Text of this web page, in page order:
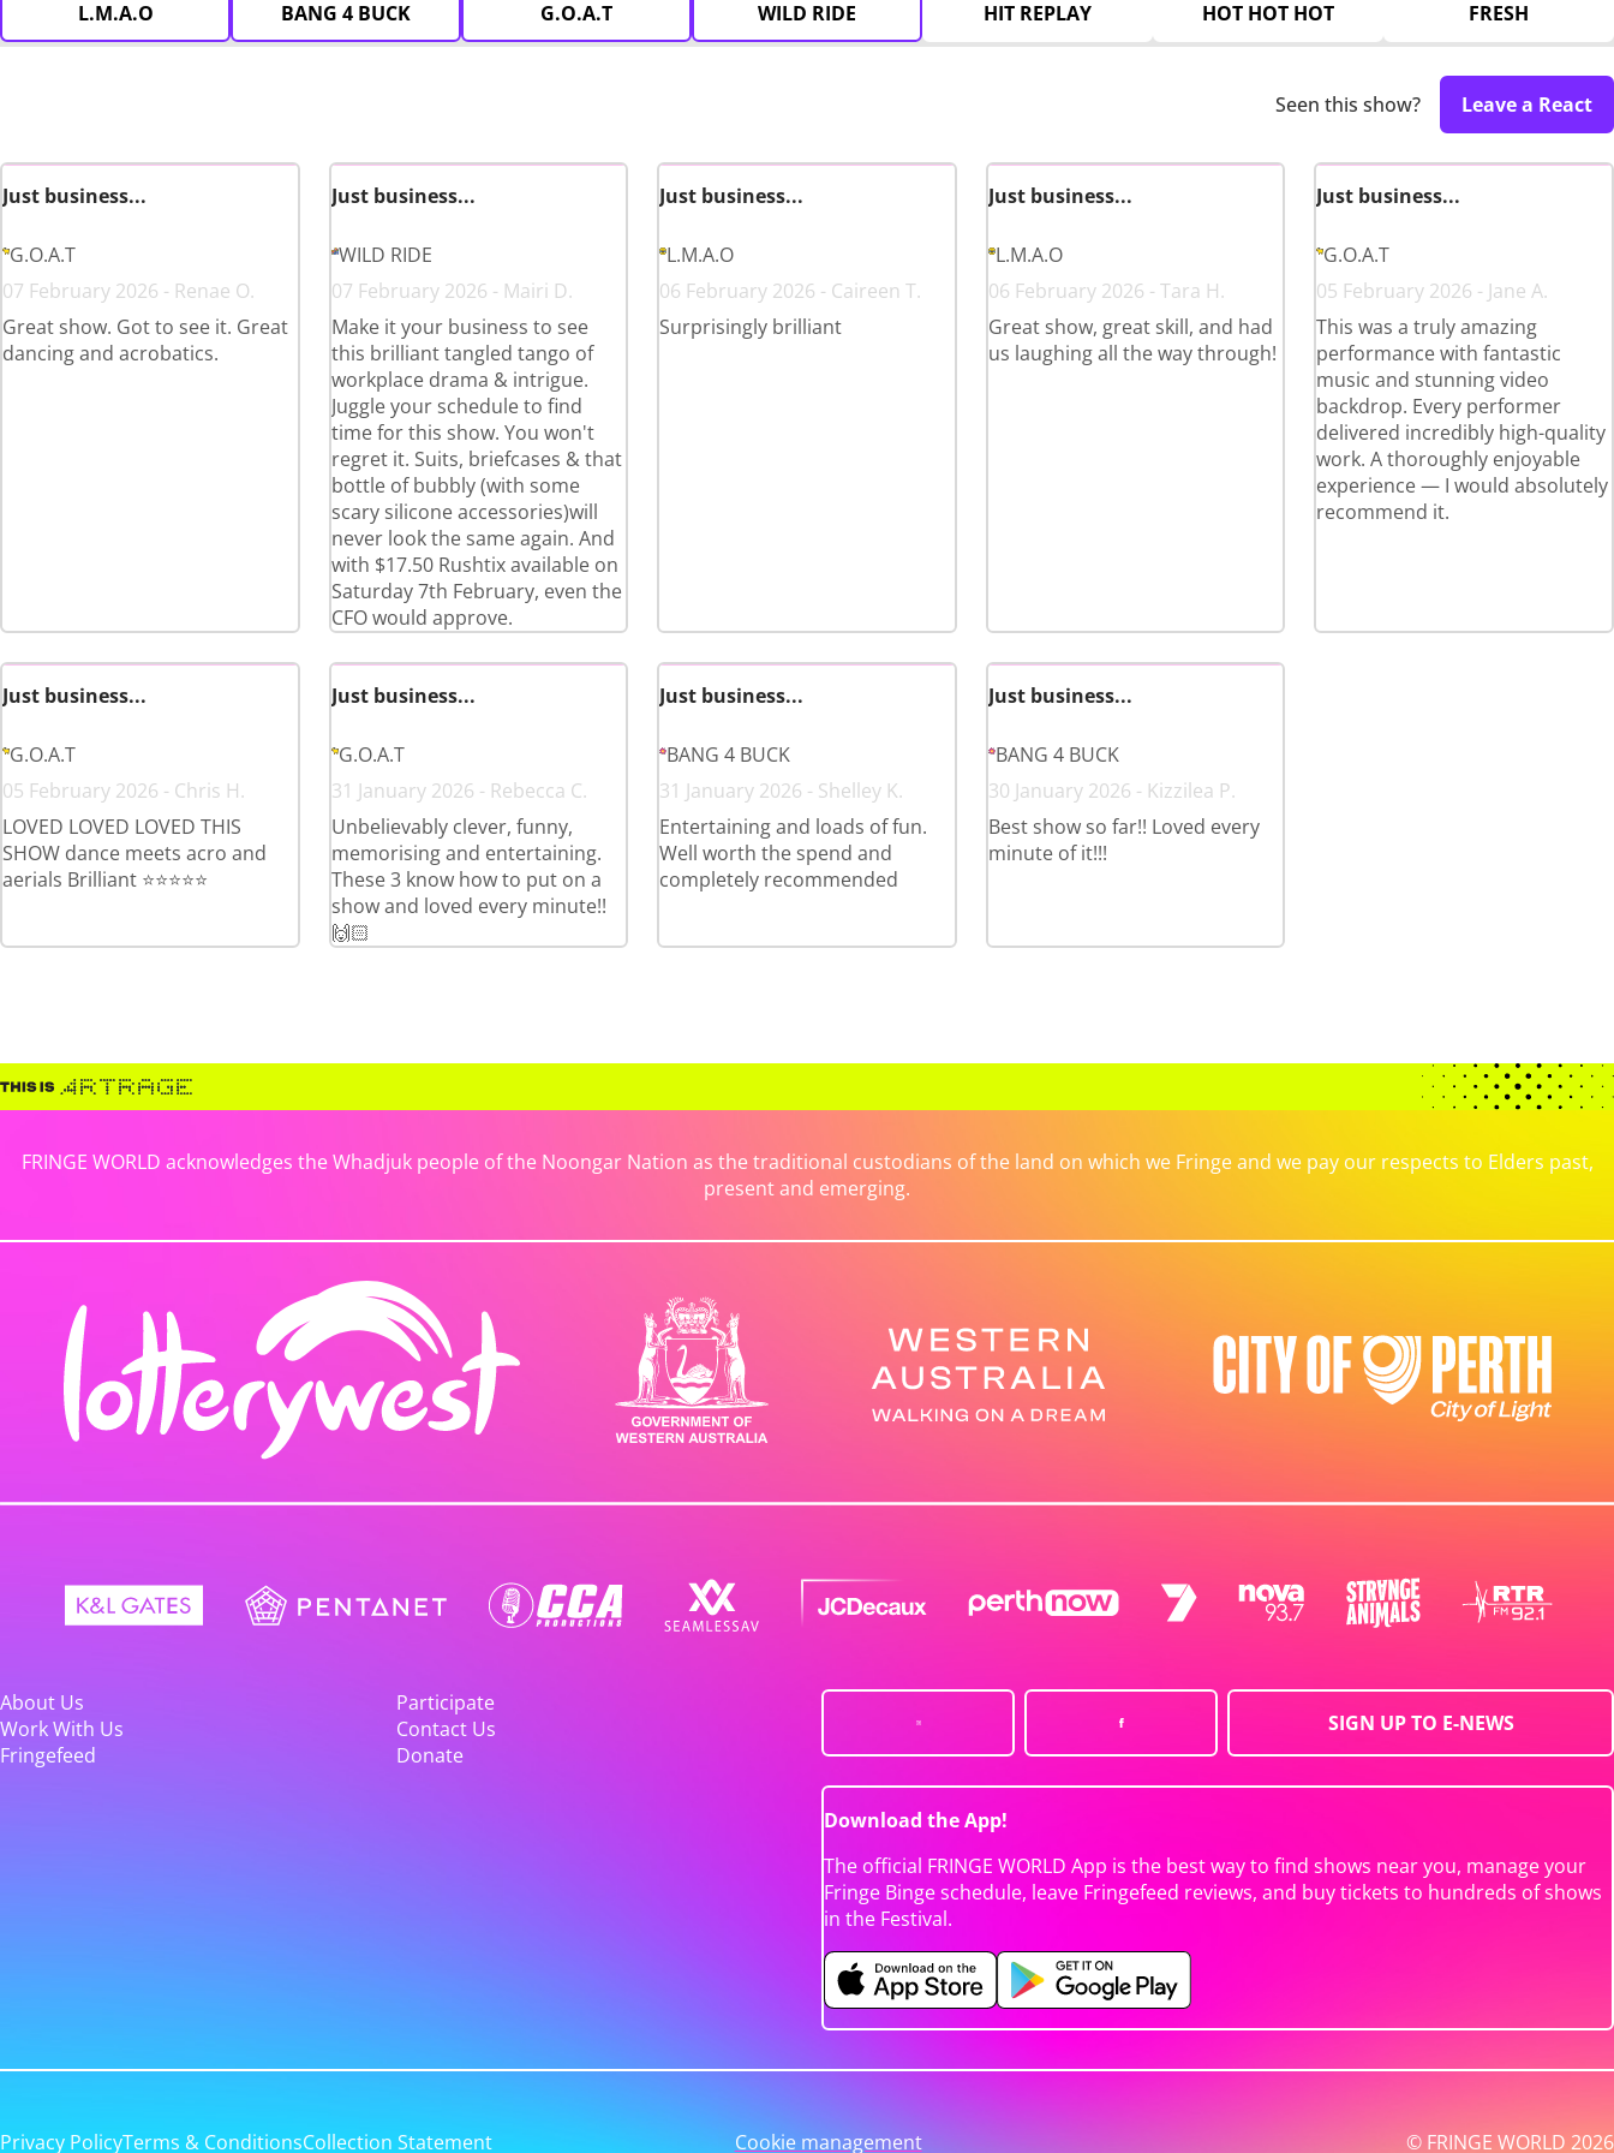
L.M.A.O BANG 4 BUCK G.O.A.T WILD RIDE HIT REPLAY HOT HOT HOT FRESH
Seen this show? Leave a React
Just business...
G.O.A.T
07 February 2026 - Renae O.
Great show. Got to see it. Great
dancing and acrobatics.
Just business...
WILD RIDE
07 February 2026 - Mairi D.
Make it your business to see
this brilliant tangled tango of
workplace drama & intrigue.
Juggle your schedule to find
time for this show. You won't
regret it. Suits, briefcases & that
bottle of bubbly (with some
scary silicone accessories)will
never look the same again. And
with $17.50 Rushtix available on
Saturday 7th February, even the
CFO would approve.
Just business...
L.M.A.O
06 February 2026 - Caireen T.
Surprisingly brilliant
Just business...
L.M.A.O
06 February 2026 - Tara H.
Great show, great skill, and had
us laughing all the way through!
Just business...
G.O.A.T
05 February 2026 - Jane A.
This was a truly amazing
performance with fantastic
music and stunning video
backdrop. Every performer
delivered incredibly high-quality
work. A thoroughly enjoyable
experience — I would absolutely
recommend it.
Just business...
G.O.A.T
05 February 2026 - Chris H.
LOVED LOVED LOVED THIS
SHOW dance meets acro and
aerials Brilliant ⭐️⭐️⭐️⭐️⭐️
Just business...
G.O.A.T
31 January 2026 - Rebecca C.
Unbelievably clever, funny,
memorising and entertaining.
These 3 know how to put on a
show and loved every minute!!
🙌🏻
Just business...
BANG 4 BUCK
31 January 2026 - Shelley K.
Entertaining and loads of fun.
Well worth the spend and
completely recommended
Just business...
BANG 4 BUCK
30 January 2026 - Kizzilea P.
Best show so far!! Loved every
minute of it!!!
FRINGE WORLD acknowledges the Whadjuk people of the Noongar Nation as the traditional custodians of the land on which we Fringe and we pay our respects to Elders past,
present and emerging.
About Us
Participate
Work With Us
Contact Us
Fringefeed
Donate
SIGN UP TO E-NEWS
Download the App!
The official FRINGE WORLD App is the best way to find shows near you, manage your
Fringe Binge schedule, leave Fringefeed reviews, and buy tickets to hundreds of shows
in the Festival.
Privacy PolicyTerms & ConditionsCollection Statement Cookie management © FRINGE WORLD 2026